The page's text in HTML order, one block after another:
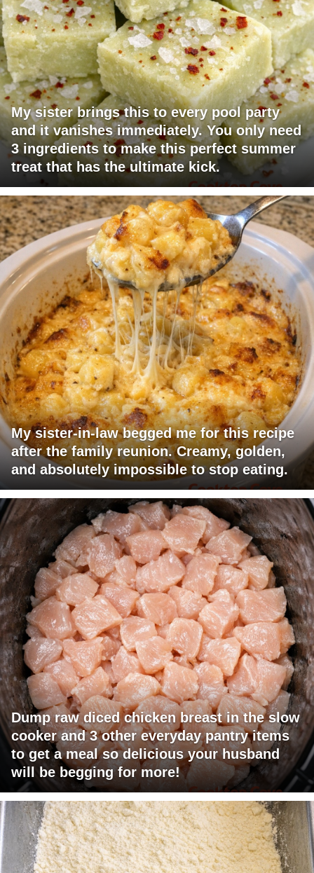
My sister brings this to every pool party
and it vanishes immediately. You only need
3 ingredients to make this perfect summer
treat that has the ultimate kick.
My sister-in-law begged me for this recipe
after the family reunion. Creamy, golden,
and absolutely impossible to stop eating.
Dump raw diced chicken breast in the slow
cooker and 3 other everyday pantry items
to get a meal so delicious your husband
will be begging for more!